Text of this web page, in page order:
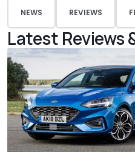
NEWS REVIEWS
Latest Reviews